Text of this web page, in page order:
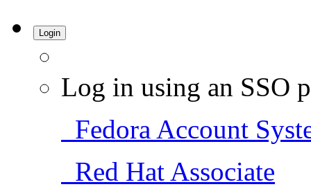
Login
Log in using an SSO
Fedora Account
Red Hat Associate